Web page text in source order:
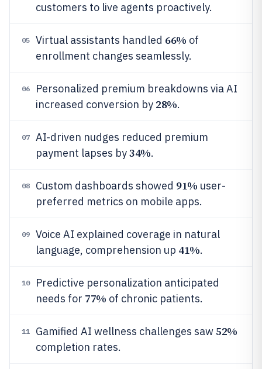
customers to live agents proactively.
05 Virtual assistants handled 66% of
enrollment changes seamlessly.
06
Personalized premium breakdowns via AI
increased conversion by 28%.
07
AI-driven nudges reduced premium
payment lapses by34%.
08 Custom dashboards showed 91% user-
preferred metrics on mobile apps.
09
Voice AI explained coverage in natural
language, comprehension up 41%.
10
Predictive personalization anticipated
needs for 77% of chronic patients.
11 Gamified AI wellness challenges saw52%
completion rates.